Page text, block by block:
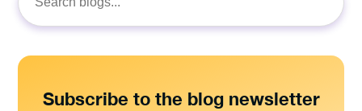
Search
for:
Subscribe to the blog newsletter